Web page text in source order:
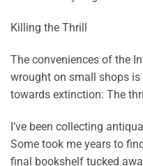
Killing the Thrill
The conveniences of the
wrought on small shops
towards extinction: The
I’ve been collecting
Some took me years to
final bookshelf tucked